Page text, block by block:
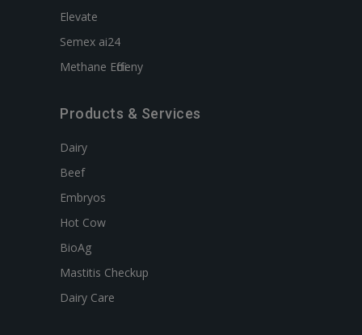
Elevate
Semex ai24
Methane Efficieny
Products & Services
Dairy
Beef
Embryos
Hot Cow
BioAg
Mastitis Checkup
Dairy Care